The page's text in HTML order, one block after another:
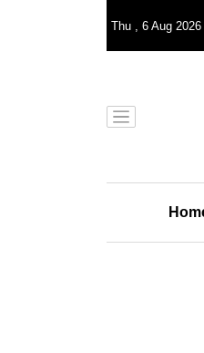
Thu , 6 Aug 2026